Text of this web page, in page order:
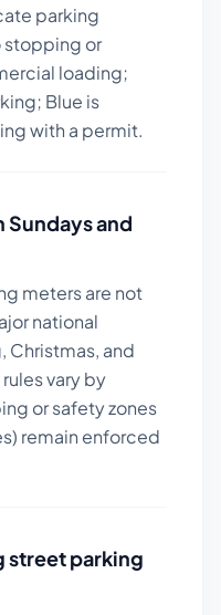
parking
stopping or
loading;
Blue is
with a permit.
Sundays and
meters are not
national
Christmas, and
vary by
or safety zones
remain enforced
street parking